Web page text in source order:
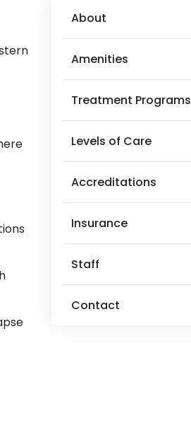
About
Amenities
Treatment Programs
Levels of Care
Accreditations
Insurance
Staff
Contact